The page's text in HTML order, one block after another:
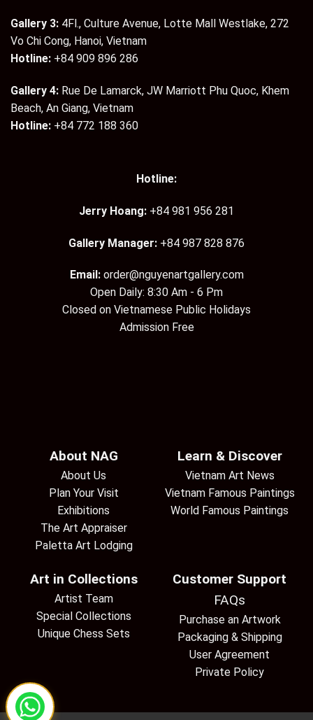
Gallery 3: 4Fl., Culture Avenue, Lotte Mall Westlake, 272
Vo Chi Cong, Hanoi, Vietnam
Hotline: +84 909 896 286
Gallery 4: Rue De Lamarck, JW Marriott Phu Quoc, Khem
Beach, An Giang, Vietnam
Hotline: +84 772 188 360
Hotline:
Jerry Hoang: +84 981 956 281
Gallery Manager: +84 987 828 876
Email: order@nguyenartgallery.com
Open Daily: 8:30 Am - 6 Pm
Closed on Vietnamese Public Holidays
Admission Free
About NAG
About Us
Plan Your Visit
Exhibitions
The Art Appraiser
Paletta Art Lodging
Learn & Discover
Vietnam Art News
Vietnam Famous Paintings
World Famous Paintings
Art in Collections
Artist Team
Special Collections
Unique Chess Sets
Customer Support
FAQs
Purchase an Artwork
Packaging & Shipping
User Agreement
Private Policy